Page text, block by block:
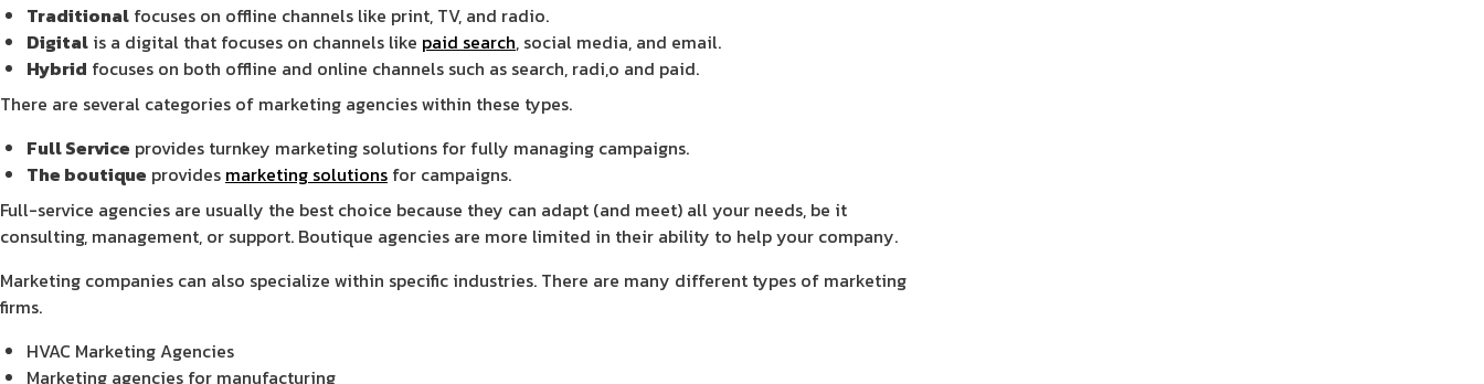
Traditional focuses on offline channels like print, TV, and radio.
Digital is a digital that focuses on channels like paid search, social media, and email.
Hybrid focuses on both offline and online channels such as search, radi,o and paid.
There are several categories of marketing agencies within these types.
Full Service provides turnkey marketing solutions for fully managing campaigns.
The boutique provides marketing solutions for campaigns.
Full-service agencies are usually the best choice because they can adapt (and meet) all your needs, be it
consulting, management, or support. Boutique agencies are more limited in their ability to help your company.
Marketing companies can also specialize within specific industries. There are many different types of marketing
firms.
HVAC Marketing Agencies
Marketing agencies for manufacturing